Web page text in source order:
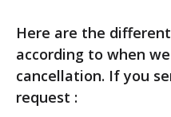
Here are the
according to when
cancellation. If you
request :